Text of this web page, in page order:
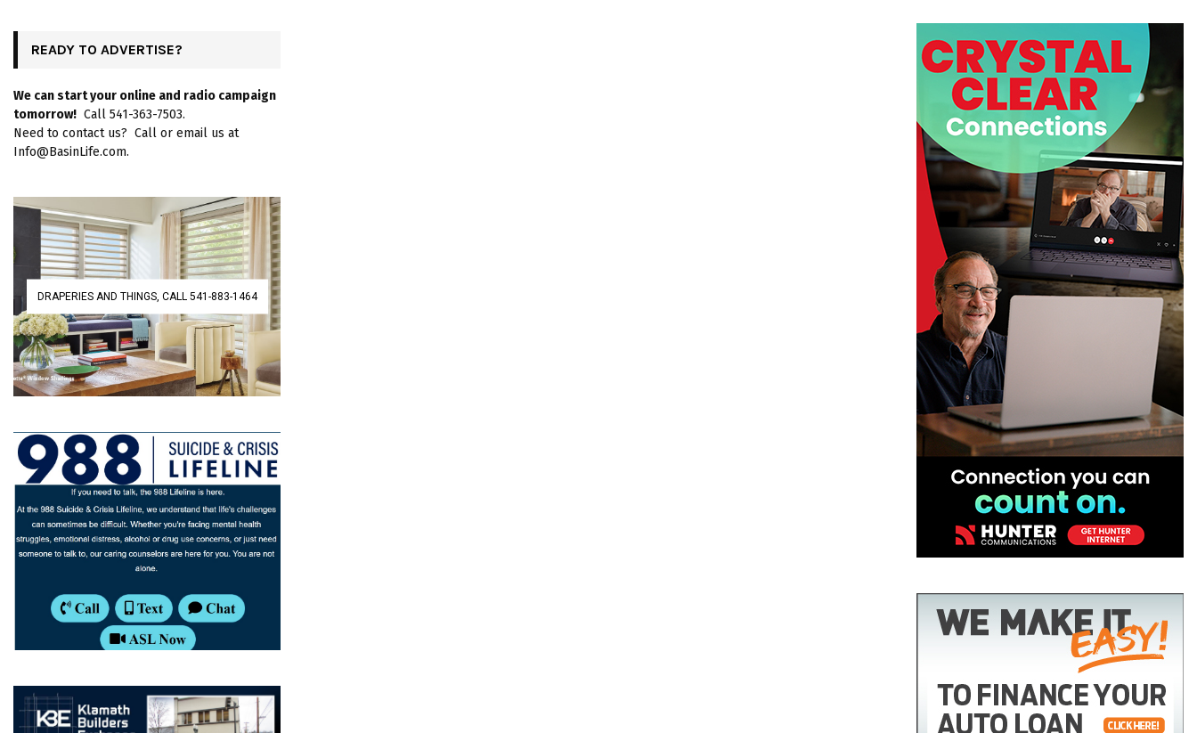
READY TO ADVERTISE?
We can start your online and radio campaign
tomorrow! Call 541-363-7503.
Need to contact us? Call or email us at
Info@BasinLife.com.
DRAPERIES AND THINGS, CALL 541-883-1464